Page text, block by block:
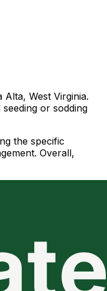
West Virginia.
or sodding
the specific
Overall,